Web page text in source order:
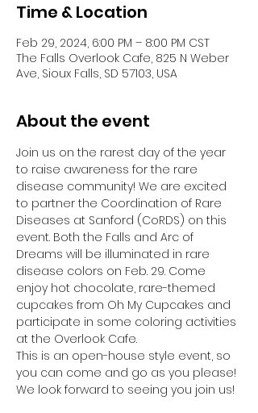
Time & Location
Feb 29, 2024, 6:00 PM – 8:00 PM CST
The Falls Overlook Cafe, 825 N Weber
Ave, Sioux Falls, SD 57103, USA
About the event
Join us on the rarest day of the year
to raise awareness for the rare
disease community! We are excited
to partner the Coordination of Rare
Diseases at Sanford (CoRDS) on this
event. Both the Falls and Arc of
Dreams will be illuminated in rare
disease colors on Feb. 29. Come
enjoy hot chocolate, rare-themed
cupcakes from Oh My Cupcakes and
participate in some coloring activities
at the Overlook Cafe.
This is an open-house style event, so
you can come and go as you please!
We look forward to seeing you join us!